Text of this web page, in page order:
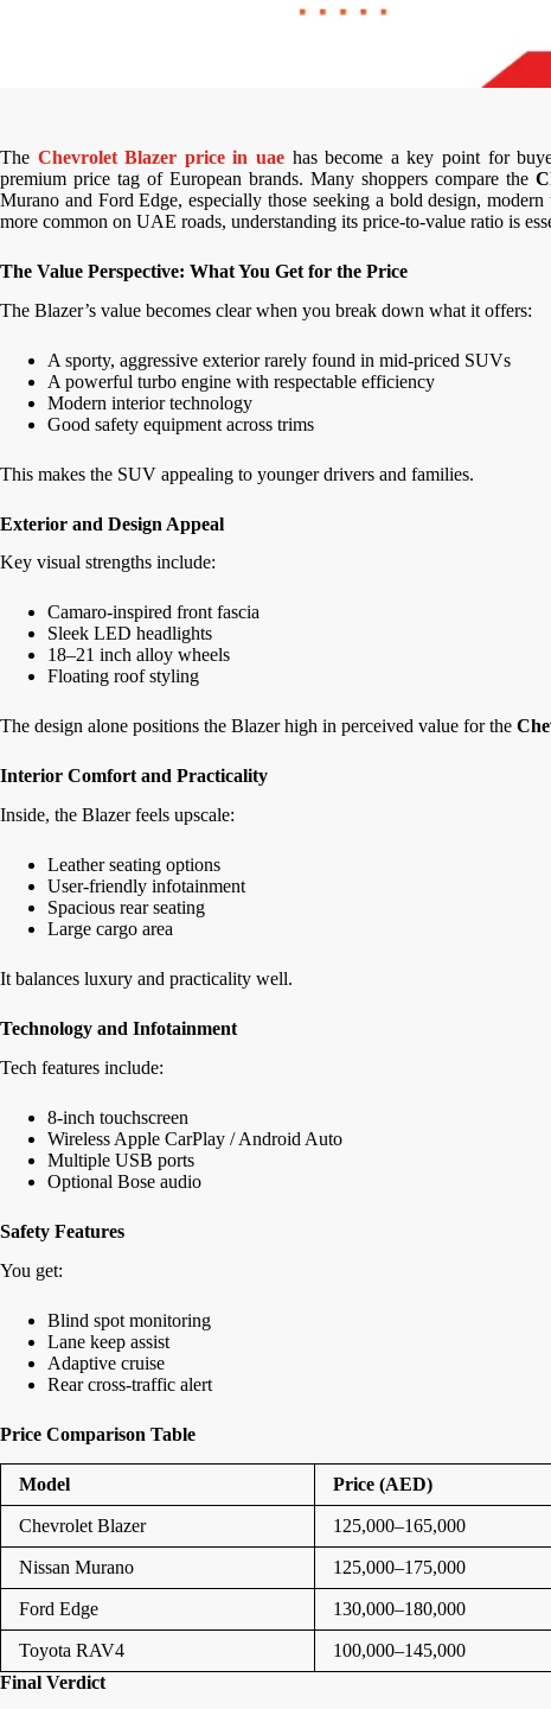
The Chevrolet Blazer price in uae has become a key point for
premium price tag of European brands. Many shoppers compare the
Murano and Ford Edge, especially those seeking a bold design,
more common on UAE roads, understanding its price-to-value ratio is
The Value Perspective: What You Get for the Price
The Blazer’s value becomes clear when you break down what it offers:
A sporty, aggressive exterior rarely found in mid-priced SUVs
A powerful turbo engine with respectable efficiency
Modern interior technology
Good safety equipment across trims
This makes the SUV appealing to younger drivers and families.
Exterior and Design Appeal
Key visual strengths include:
Camaro-inspired front fascia
Sleek LED headlights
18–21 inch alloy wheels
Floating roof styling
The design alone positions the Blazer high in perceived value for the
Interior Comfort and Practicality
Inside, the Blazer feels upscale:
Leather seating options
User-friendly infotainment
Spacious rear seating
Large cargo area
It balances luxury and practicality well.
Technology and Infotainment
Tech features include:
8-inch touchscreen
Wireless Apple CarPlay / Android Auto
Multiple USB ports
Optional Bose audio
Safety Features
You get:
Blind spot monitoring
Lane keep assist
Adaptive cruise
Rear cross-traffic alert
Price Comparison Table
Model Price (AED)
Chevrolet Blazer 125,000–165,000
Nissan Murano 125,000–175,000
Ford Edge 130,000–180,000
Toyota RAV4 100,000–145,000
Final Verdict